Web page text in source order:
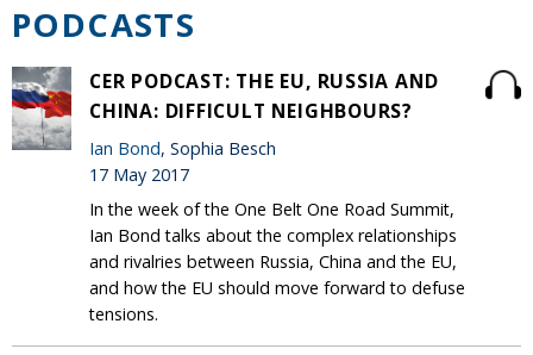
PODCASTS
CER PODCAST: THE EU, RUSSIA AND
CHINA: DIFFICULT NEIGHBOURS?
Ian Bond, Sophia Besch
17 May 2017
In the week of the One Belt One Road Summit,
Ian Bond talks about the complex relationships
and rivalries between Russia, China and the EU,
and how the EU should move forward to defuse
tensions.